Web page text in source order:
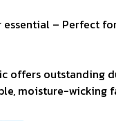
essential – Perfect
offers outstanding
moisture-